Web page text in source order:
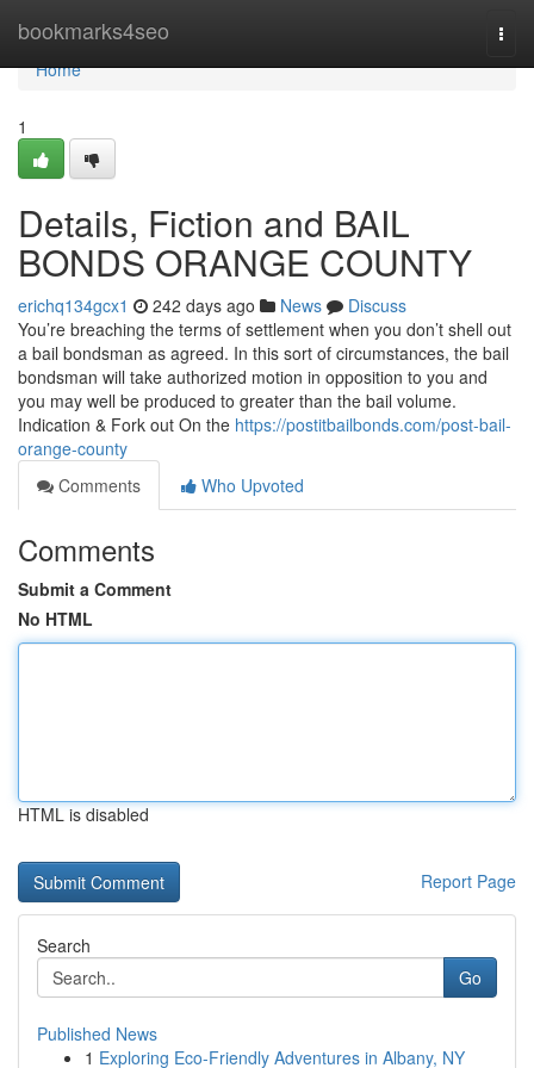
bookmarks4seo
Home
Home
1
Details, Fiction and BAIL
BONDS ORANGE COUNTY
erichq134gcx1 242 days ago News
Discuss
You’re breaching the terms of settlement when you don’t shell out
a bail bondsman as agreed. In this sort of circumstances, the bail
bondsman will take authorized motion in opposition to you and
you may well be produced to greater than the bail volume.
Indication & Fork out On the https://postitbailbonds.com/post-bail-
orange-county
Comments
Who Upvoted
Comments
Submit a Comment
No HTML
HTML is disabled
Report Page
Search
Go
Published News
1 Exploring Eco-Friendly Adventures in Albany, NY